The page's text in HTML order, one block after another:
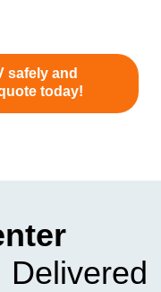
safely and
today!
Delivered